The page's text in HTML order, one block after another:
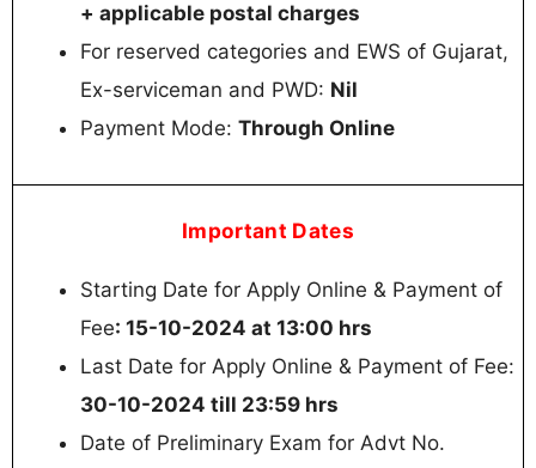
+ applicable postal charges
For reserved categories and EWS of Gujarat,
Ex-serviceman and PWD: Nil
Payment Mode: Through Online
Important Dates
Starting Date for Apply Online & Payment of
Fee: 15-10-2024 at 13:00 hrs
Last Date for Apply Online & Payment of Fee:
30-10-2024 till 23:59 hrs
Date of Preliminary Exam for Advt No.